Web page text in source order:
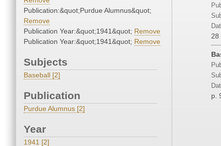
Publication:&quot;Purdue Alumnus&quot;
Remove
Publication Year:&quot;1941&quot; Remove
Publication Year:&quot;1941&quot; Remove
Subjects
Baseball [2]
Publication
Purdue Alumnus [2]
Year
1941 [2]
28
p.